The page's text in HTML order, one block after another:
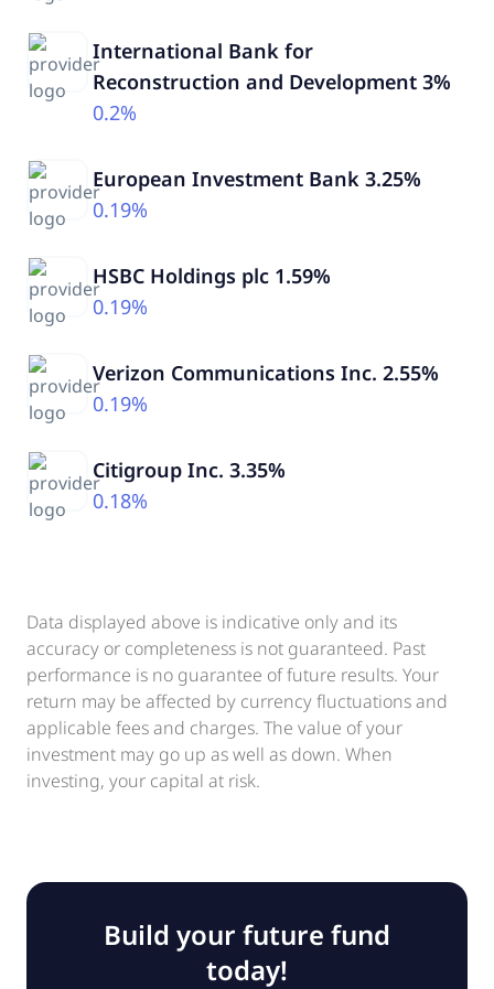
International Bank for
Reconstruction and Development 3%
0.2%
European Investment Bank 3.25%
0.19%
HSBC Holdings plc 1.59%
0.19%
Verizon Communications Inc. 2.55%
0.19%
Citigroup Inc. 3.35%
0.18%
Data displayed above is indicative only and its
accuracy or completeness is not guaranteed. Past
performance is no guarantee of future results. Your
return may be affected by currency fluctuations and
applicable fees and charges. The value of your
investment may go up as well as down. When
investing, your capital at risk.
Build your future fund
today!